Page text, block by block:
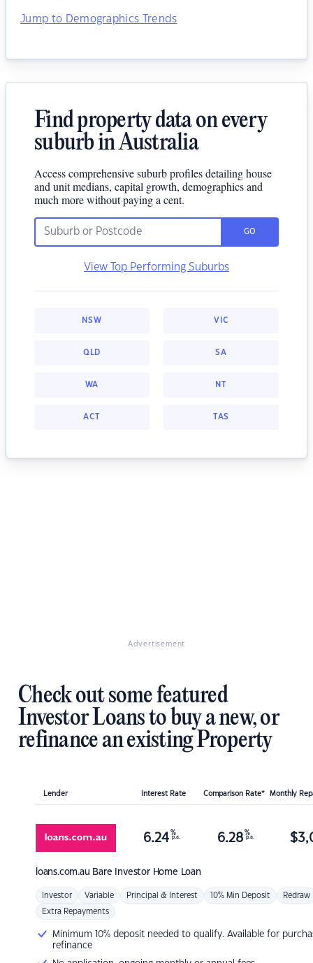
Jump to Demographics Trends
Find property data on every
suburb in Australia
Access comprehensive suburb profiles detailing house
and unit medians, capital growth, demographics and
much more without paying a cent.
GO
View Top Performing Suburbs
NSW VIC
QLD SA
WA NT
ACT TAS
Advertisement
Check out some featured
Investor Loans to buy a new, or
refinance an existing Property
Lender Interest Rate Comparison Rate* Monthly
loans.com.au Bare Investor Home Loan
6.24 %
p.a. 6.28 %
p.a. $
Investor Variable Principal & Interest 10% Min Deposit Redraw
Extra Repayments
Minimum 10% deposit needed to qualify. Available for
refinance